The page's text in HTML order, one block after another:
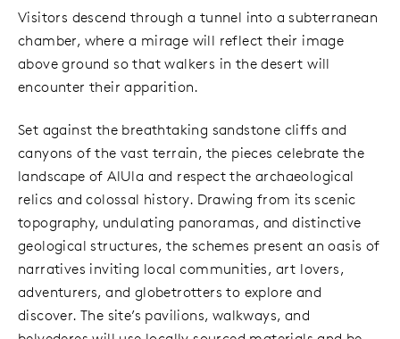
Visitors descend through a tunnel into a subterranean
chamber, where a mirage will reflect their image
above ground so that walkers in the desert will
encounter their apparition.
Set against the breathtaking sandstone cliffs and
canyons of the vast terrain, the pieces celebrate the
landscape of AlUla and respect the archaeological
relics and colossal history. Drawing from its scenic
topography, undulating panoramas, and distinctive
geological structures, the schemes present an oasis of
narratives inviting local communities, art lovers,
adventurers, and globetrotters to explore and
discover. The site’s pavilions, walkways, and